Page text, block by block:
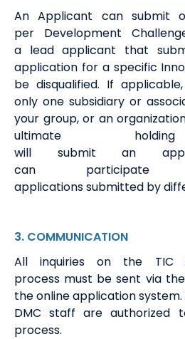
An Applicant can submit
per
Development
a lead applicant that
application for a specific
be disqualified. If
only one subsidiary or
your group, or an
ultimate
will submit an a
can participatein
applicationssubmitted by
3. COMMUNICATION
Allinquiries on the TIC
process must be sent via
the onlineapplicationsystem.
DMC staffare authorized
process.